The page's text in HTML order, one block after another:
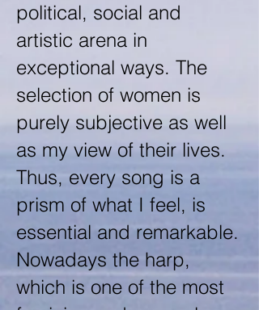
political, social and
artistic arena in
exceptional ways. The
selection of women is
purely subjective as well
as my view of their lives.
Thus, every song is a
prism of what I feel, is
essential and remarkable.
Nowadays the harp,
which is one of the most